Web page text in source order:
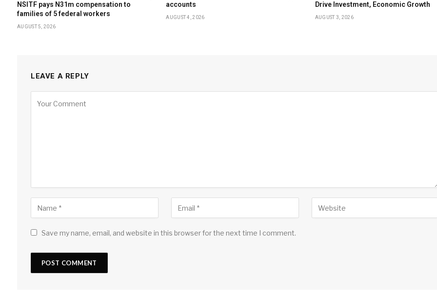
NSITF pays N31m compensation to
families of 5 federal workers
AUGUST 5, 2026
accounts
AUGUST 4, 2026
Drive Investment, Economic Growth
AUGUST 3, 2026
LEAVE A REPLY
Save my name, email, and website in this browser for the next time I comment.